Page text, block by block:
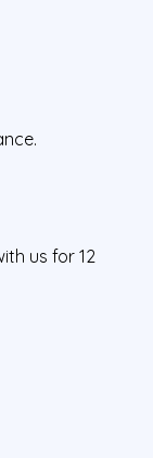
us for 12